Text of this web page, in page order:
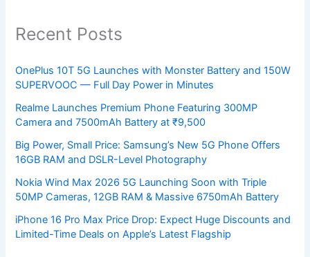
Recent Posts
OnePlus 10T 5G Launches with Monster Battery and 150W
SUPERVOOC — Full Day Power in Minutes
Realme Launches Premium Phone Featuring 300MP
Camera and 7500mAh Battery at ₹9,500
Big Power, Small Price: Samsung’s New 5G Phone Offers
16GB RAM and DSLR-Level Photography
Nokia Wind Max 2026 5G Launching Soon with Triple
50MP Cameras, 12GB RAM & Massive 6750mAh Battery
iPhone 16 Pro Max Price Drop: Expect Huge Discounts and
Limited-Time Deals on Apple’s Latest Flagship